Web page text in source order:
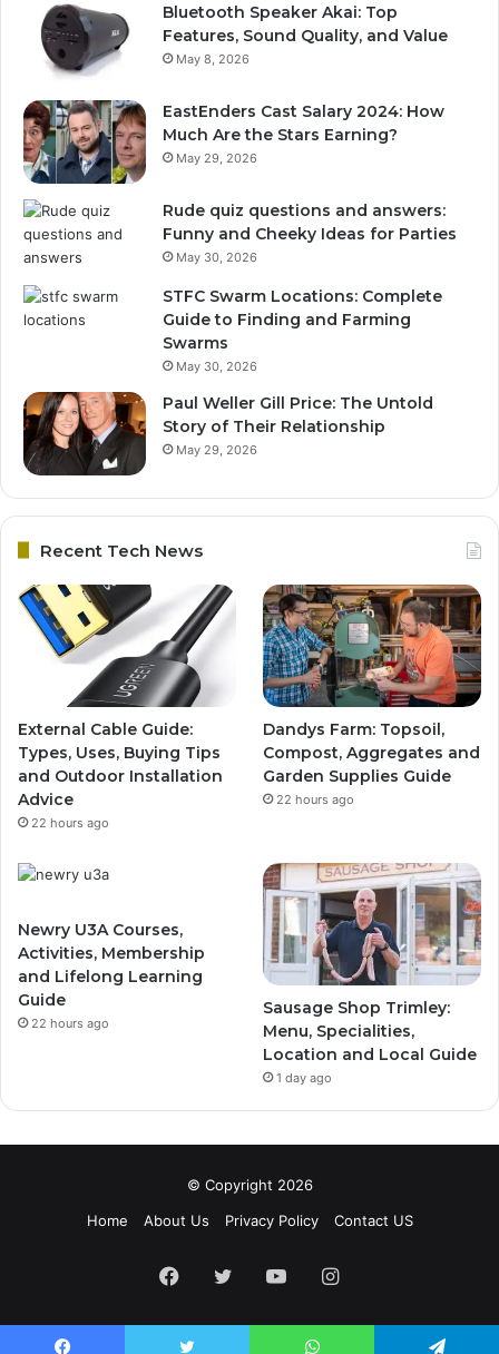
Bluetooth Speaker Akai: Top
Features, Sound Quality, and Value
May 8, 2026
EastEnders Cast Salary 2024: How
Much Are the Stars Earning?
May 29, 2026
Rude quiz questions and answers:
Funny and Cheeky Ideas for Parties
May 30, 2026
STFC Swarm Locations: Complete
Guide to Finding and Farming
Swarms
May 30, 2026
Paul Weller Gill Price: The Untold
Story of Their Relationship
May 29, 2026
Recent Tech News
External Cable Guide:
Types, Uses, Buying Tips
and Outdoor Installation
Advice
22 hours ago
Dandys Farm: Topsoil,
Compost, Aggregates and
Garden Supplies Guide
22 hours ago
Newry U3A Courses,
Activities, Membership
and Lifelong Learning
Guide
22 hours ago
Sausage Shop Trimley:
Menu, Specialities,
Location and Local Guide
1 day ago
© Copyright 2026
Home
About Us Privacy Policy Contact US
Facebook
TwitterYouTubeInstagram